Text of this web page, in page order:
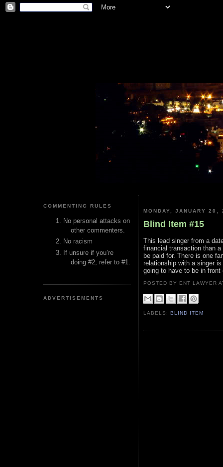
COMMENTING RULES
No personal attacks on
other commenters.
No racism
If unsure if you’re
doing #2, refer to #1.
ADVERTISEMENTS
MONDAY, JANUARY 20,
Blind Item #15
This lead singer from a
financial transaction than
be paid for. There is one
relationship with a singer
going to have to be in
POSTED BY ENT LAWYER
LABELS:BLIND ITEM